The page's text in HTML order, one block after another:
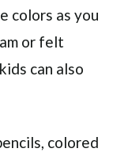
colors as you
or felt
can also
colored